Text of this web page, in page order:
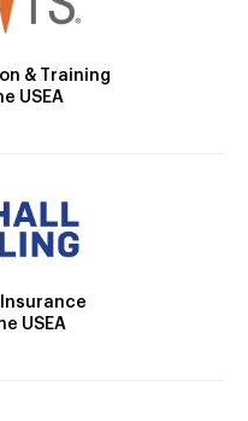
& Training
USEA
USEA